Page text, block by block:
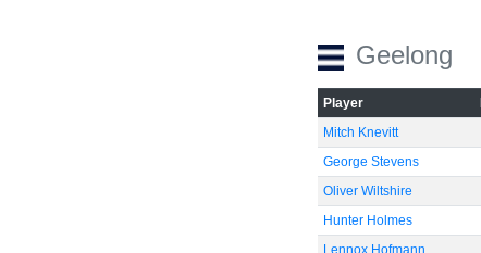
Geelong
Player
Mitch Knevitt
George Stevens
Oliver Wiltshire
Hunter Holmes
Lennox Hofmann